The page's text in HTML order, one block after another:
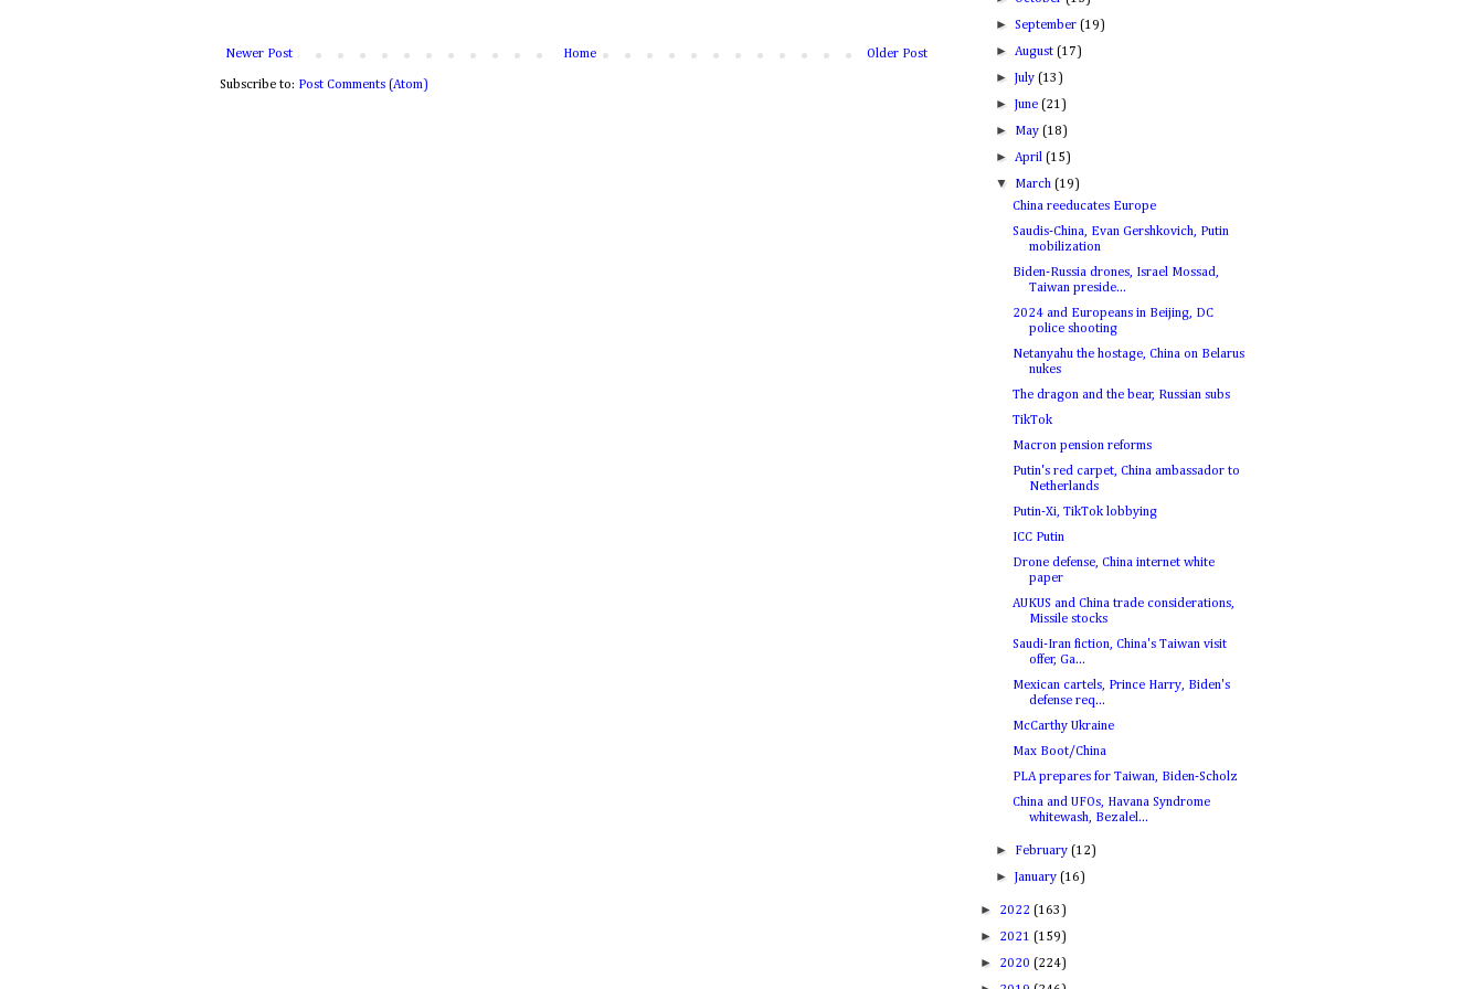
Newer Post Older Post
Home
Subscribe to: Post Comments (Atom)
►September(19)
►August(17)
►July(13)
►June(21)
► May(18)
►April(15)
▼ March(19)
China reeducates Europe
Saudis-China, Evan Gershkovich, Putin
mobilization
Biden-Russia drones, Israel Mossad,
Taiwan preside...
2024 and Europeans in Beijing, DC
police shooting
Netanyahu the hostage, China on Belarus
nukes
The dragon and the bear, Russian subs
TikTok
Macron pension reforms
Putin's red carpet, China ambassador to
Netherlands
Putin-Xi, TikTok lobbying
ICC Putin
Drone defense, China internet white
paper
AUKUS and China trade considerations,
Missile stocks
Saudi-Iran fiction, China's Taiwan visit
offer, Ga...
Mexican cartels, Prince Harry, Biden's
defense req...
McCarthy Ukraine
Max Boot/China
PLA prepares for Taiwan, Biden-Scholz
China and UFOs, Havana Syndrome
whitewash, Bezalel...
► February(12)
►January(16)
► 2022 (163)
► 2021 (159)
► 2020 (224)